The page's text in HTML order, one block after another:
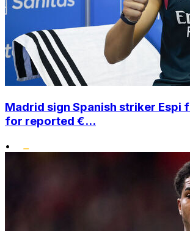
Madrid sign Spanish striker Espi
for reported €...
•